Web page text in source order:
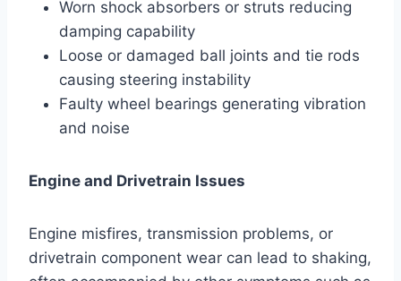
Worn shock absorbers or struts reducing
damping capability
Loose or damaged ball joints and tie rods
causing steering instability
Faulty wheel bearings generating vibration
and noise
Engine and Drivetrain Issues
Engine misfires, transmission problems, or
drivetrain component wear can lead to shaking,